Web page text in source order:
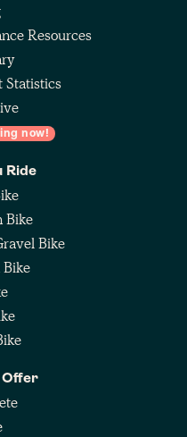
Resources
Statistics
now!
Ride
Bike
Bike
Offer